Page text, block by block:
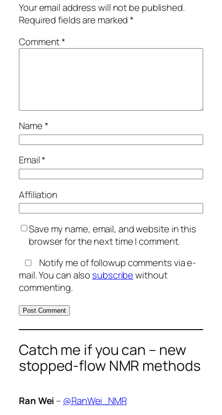
Your email address will not be published.
Required fields are marked*
Comment*
Name*
Email*
Affiliation
Save my name, email, and website in this
browser for the next time I comment.
Notify me of followup comments via e-
mail. You can also subscribewithout
commenting.
Catch me if you can – new
stopped-flow NMR methods
Ran Wei – @RanWei_NMR